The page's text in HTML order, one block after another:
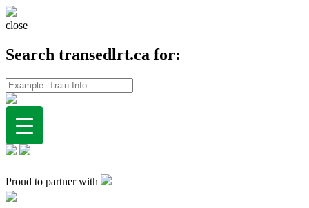
close
Search transedlrt.ca for:
Proud to partner with